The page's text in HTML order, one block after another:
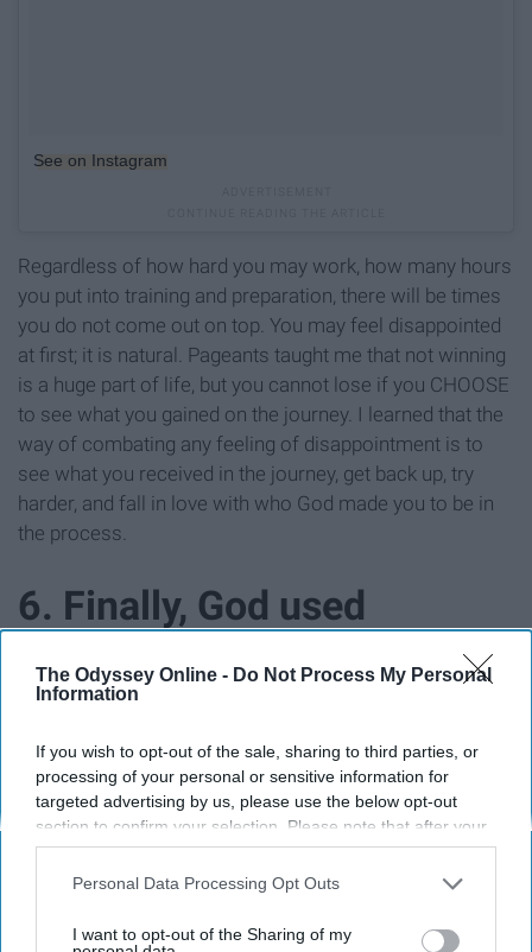
The Odyssey Online - Do Not Process My Personal
Information
If you wish to opt-out of the sale, sharing to third parties, or
processing of your personal or sensitive information for
targeted advertising by us, please use the below opt-out
section to confirm your selection. Please note that after your
opt-out request is processed you may continue seeing
interest-based ads based on personal information utilized by
your opt-out. You may separately opt-out of the further
Personal Data Processing Opt Outs
I want to opt-out of the Sharing of my
See on Instagram
Regardless of how hard you may work, how many hours
you put into training and preparation, there will be times
you do not come out on top. You may feel disappointed
at first; it is natural. Pageants taught me that not winning
is a huge part of life, but you cannot lose if you CHOOSE
to see what you gained on the journey. I learned that the
way of combating any feeling of disappointment is to
see what you received in the journey, get back up, try
harder, and fall in love with who God made you to be in
the process.
6. Finally, God used
Pageants to utterly
of not stepping into the
fullness of my identity,
calling, and confidence as